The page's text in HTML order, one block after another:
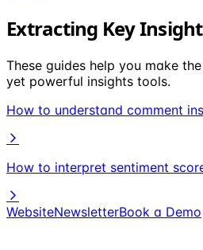
Extracting Key
These guides help you make
yet powerful insights tools.
How to understand comment
How to interpret sentiment
WebsiteNewsletterBook a Demo